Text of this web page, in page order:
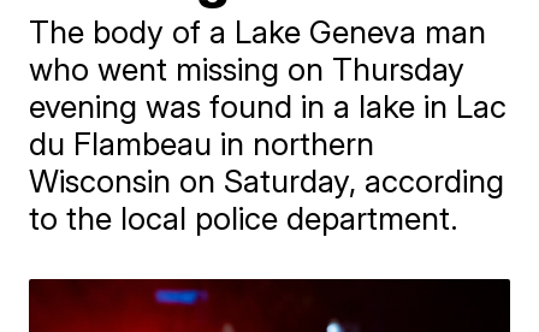
The body of a Lake Geneva man
who went missing on Thursday
evening was found in a lake in Lac
du Flambeau in northern
Wisconsin on Saturday, according
to the local police department.